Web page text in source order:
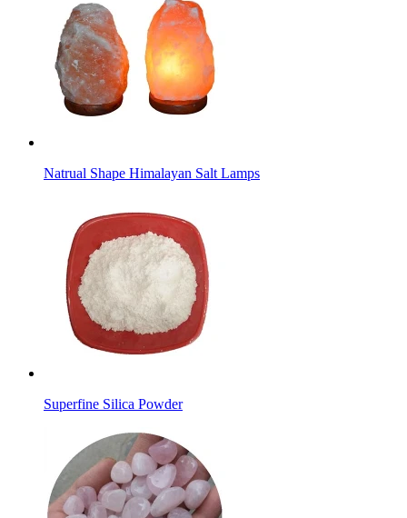
Natrual Shape Himalayan Salt Lamps
Superfine Silica Powder